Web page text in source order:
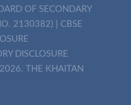
OF SECONDARY
2130382)
CBSE
DISCLOSURE
THE KHAITAN